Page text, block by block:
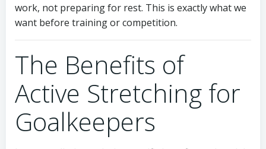
work, not preparing for rest. This is exactly what we
want before training or competition.
The Benefits of
Active Stretching for
Goalkeepers